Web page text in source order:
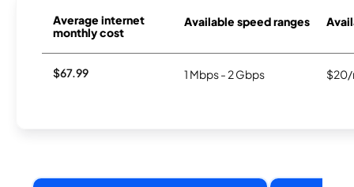
Average internet
monthly cost
Available speed ranges
$67.99 1 Mbps - 2 Gbps $20/